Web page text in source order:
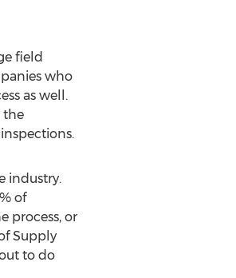
field
who
as well.
the
industry.
of
process, or
Supply
to do